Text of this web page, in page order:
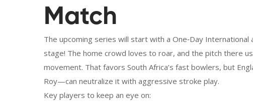
Match
The upcoming series will start with a One‑Day International
stage! The home crowd loves to roar, and the pitch there
movement. That favors South Africa’s fast bowlers, but
Roy—can neutralize it with aggressive stroke play.
Key players to keep an eye on: